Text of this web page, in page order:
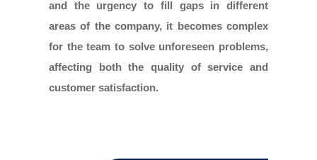
and the urgency to fill gaps in different
areas of the company, it becomes complex
for the team to solve unforeseen problems,
affecting both the quality of service and
customer satisfaction.